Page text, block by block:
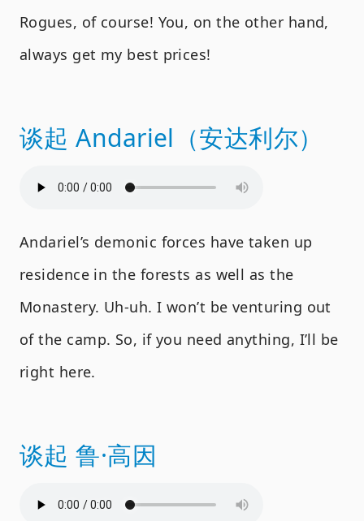
Rogues, of course! You, on the other hand,
always get my best prices!
谈起 Andariel（安达利尔）
Andariel’s demonic forces have taken up
residence in the forests as well as the
Monastery. Uh-uh. I won’t be venturing out
of the camp. So, if you need anything, I’ll be
right here.
谈起 鲁·高因